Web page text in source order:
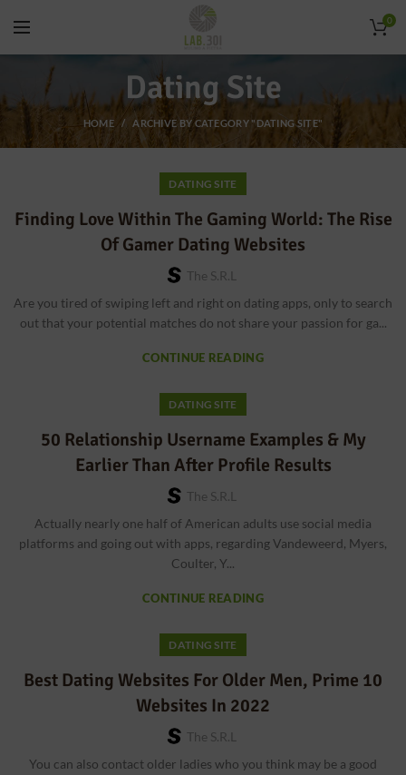
0
Dating Site
HOME ARCHIVE BY CATEGORY "DATING SITE"
DATING SITE
Finding Love Within The Gaming World: The Rise
Of Gamer Dating Websites
The S.r.l
Are you tired of swiping left and right on dating apps, only to search
out that your potential matches do not share your passion for ga...
CONTINUE READING
DATING SITE
50 Relationship Username Examples & My
Earlier Than After Profile Results
The S.r.l
Actually nearly one half of American adults use social media
platforms and going out with apps, regarding Vandeweerd, Myers,
Coulter, Y...
CONTINUE READING
DATING SITE
Best Dating Websites For Older Men, Prime 10
Websites In 2022
The S.r.l
You can also contact older ladies who you think may be a good